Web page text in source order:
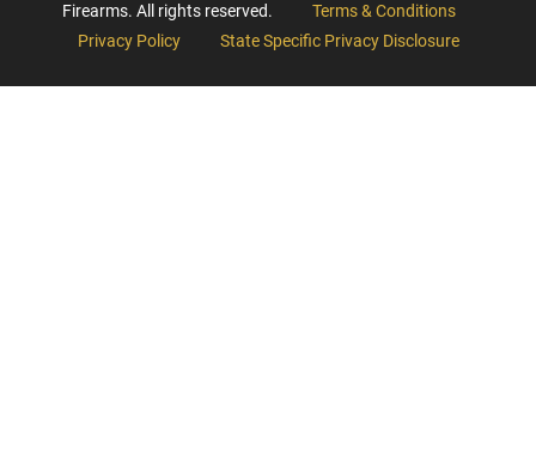
Firearms. All rights reserved.
Terms & Conditions
Privacy Policy
State Specific Privacy Disclosure